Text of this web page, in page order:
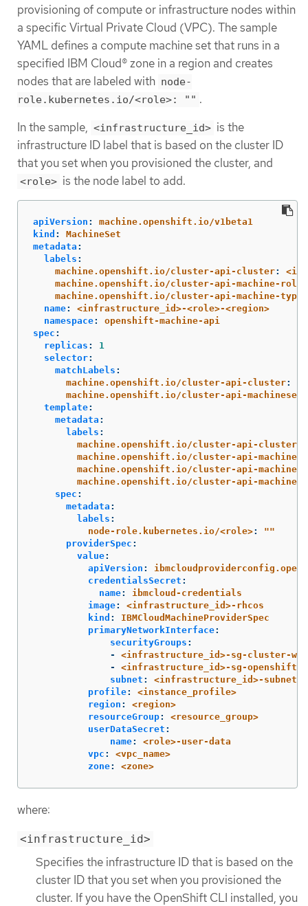
provisioning of compute or infrastructure nodes within
a specific Virtual Private Cloud (VPC). The sample
YAML defines a compute machine set that runs in a
specified IBM Cloud® zone in a region and creates
nodes that are labeled with node-
role.kubernetes.io/<role>: "" .
In the sample, <infrastructure_id> is the
infrastructure ID label that is based on the cluster ID
that you set when you provisioned the cluster, and
<role> is the node label to add.
apiVersion :
machine.openshift.io/v1beta1
kind :
MachineSet
metadata :
labels :
machine.openshift.io/cluster-api-cluster:
machine.openshift.io/cluster-api-machine-role
machine.openshift.io/cluster-api-machine-type
name:
<infrastructure_id>-<role>-<region>
namespace:
openshift-machine-api
spec :
replicas :
1
selector:
matchLabels :
machine.openshift.io/cluster-api-cluster:
machine.openshift.io/cluster-api-machineset
template:
metadata :
labels :
machine.openshift.io/cluster-api-cluster
machine.openshift.io/cluster-api-machine-
machine.openshift.io/cluster-api-machine-
machine.openshift.io/cluster-api-
spec :
metadata :
labels :
node-role.kubernetes.io/<role>: ""
providerSpec :
value:
apiVersion :
credentialsSecret :
name:
ibmcloud-credentials
image:
<infrastructure_id>-rhcos
kind :
IBMCloudMachineProviderSpec
primaryNetworkInterface:
securityGroups :
-
<infrastructure_id>-sg-cluster-
-
<infrastructure_id>-sg-openshift-
subnet :
<infrastructure_id>-subnet-
profile:
<instance_profile>
region :
<region>
resourceGroup:
<resource_group>
userDataSecret :
name:
<role>-user-data
vpc :
<vpc_name>
zone: <zone>
where:
<infrastructure_id>
Specifies the infrastructure ID that is based on the
cluster ID that you set when you provisioned the
cluster. If you have the OpenShift CLI installed, you